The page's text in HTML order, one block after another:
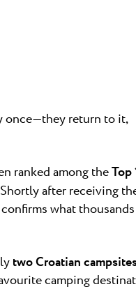
in the Umag area...
once—they return to it,
ranked among theTop
after receiving
what
two Croatian
camping